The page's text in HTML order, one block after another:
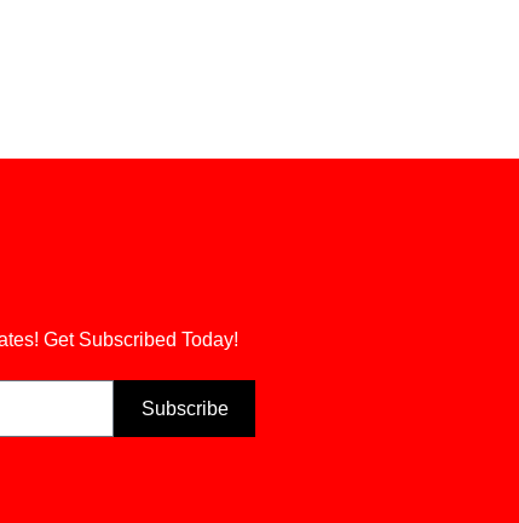
Get Subscribed Today!
Subscribe